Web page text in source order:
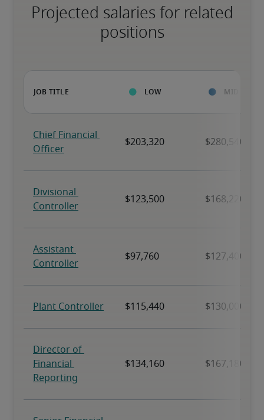
Projected salaries for related
positions